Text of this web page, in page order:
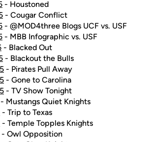
- Houstoned
- Cougar Conflict
- @MOD4three Blogs UCF vs. USF
- MBB Infographic vs. USF
- Blacked Out
- Blackout the Bulls
- Pirates Pull Away
- Gone to Carolina
- TV Show Tonight
- Mustangs Quiet Knights
- Trip to Texas
- Temple Topples Knights
- Owl Opposition